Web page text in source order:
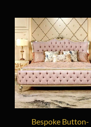
Bespoke Button-